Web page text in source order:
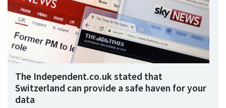
The Independent.co.uk stated that
Switzerland can provide a safe haven for your
data